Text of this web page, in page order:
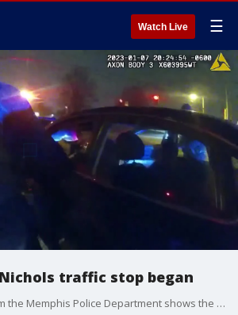
Watch Live ☰
traffic stop began
Bodycam footage from the Memphis Police Department shows the initial moments officers confronted Tyre Nichols during a traffic stop on Jan. 7. They appear to rush his car and immediately begin dragging him out. Note: Video is graphic and contains profanity.